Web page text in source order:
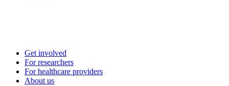
Get involved
For researchers
For healthcare providers
About us